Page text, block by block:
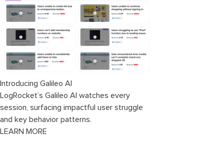
Introducing Galileo AI
LogRocket’s Galileo AI watches every
session, surfacing impactful user struggle
and key behavior patterns.
LEARN MORE